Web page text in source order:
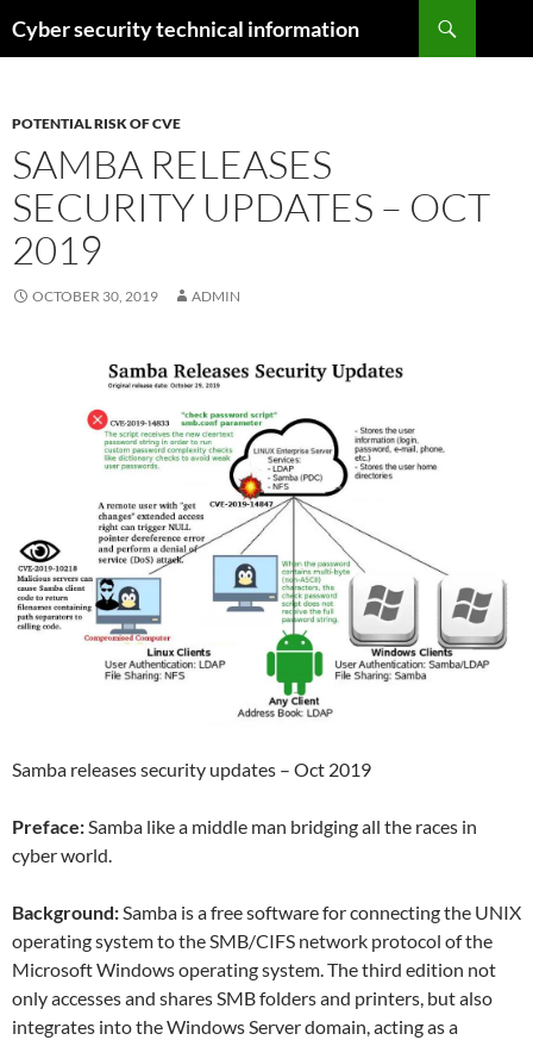
toCyber security technical information
POTENTIAL RISK OF CVE
SAMBA RELEASES
SECURITY UPDATES – OCT
2019
OCTOBER 30, 2019 ADMIN
Samba releases security updates – Oct 2019
Preface:Samba like a middle man bridging all the races in
cyber world.
Background:Samba is a free software for connecting the UNIX
operating system to the SMB/CIFS network protocol of the
Microsoft Windows operating system. The third edition not
only accesses and shares SMB folders and printers, but also
integrates into the Windows Server domain, acting as a